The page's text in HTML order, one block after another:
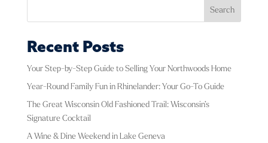
Search
Recent Posts
Your Step-by-Step Guide to Selling Your Northwoods Home
Year-Round Family Fun in Rhinelander: Your Go-To Guide
The Great Wisconsin Old Fashioned Trail: Wisconsin’s
Signature Cocktail
A Wine & Dine Weekend in Lake Geneva